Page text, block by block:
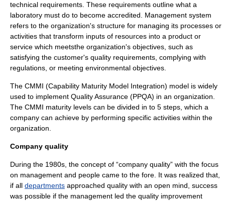
technical requirements. These requirements outline what a
laboratory must do to become accredited. Management system
refers to the organization's structure for managing its processes or
activities that transform inputs of resources into a product or
service which meetsthe organization's objectives, such as
satisfying the customer's quality requirements, complying with
regulations, or meeting environmental objectives.
The CMMI (Capability Maturity Model Integration) model is widely
used to implement Quality Assurance (PPQA) in an organization.
The CMMI maturity levels can be divided in to 5 steps, which a
company can achieve by performing specific activities within the
organization.
Company quality
During the 1980s, the concept of “company quality” with the focus
on management and people came to the fore. It was realized that,
if all departments approached quality with an open mind, success
was possible if the management led the quality improvement